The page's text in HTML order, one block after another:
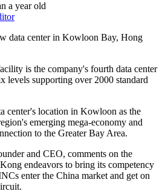
a year old
data center in Kowloon Bay, Hong
is the company's fourth data center
levels supporting over 2000 standard
center's location in Kowloon as the
emerging mega-economy and
to the Greater Bay Area.
and CEO, comments on the
endeavors to bring its competency
enter the China market and get on